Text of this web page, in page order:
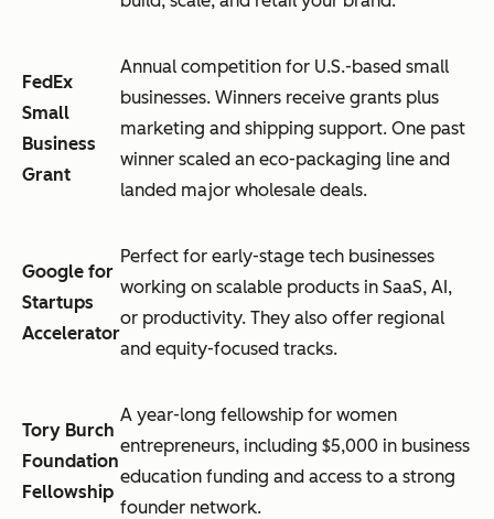
FedEx
Small
Business
Grant
Annual competition for U.S.-based small
businesses. Winners receive grants plus
marketing and shipping support. One past
winner scaled an eco-packaging line and
landed major wholesale deals.
Google for
Startups
Accelerator
Perfect for early-stage tech businesses
working on scalable products in SaaS, AI,
or productivity. They also offer regional
and equity-focused tracks.
Tory Burch
Foundation
Fellowship
A year-long fellowship for women
entrepreneurs, including $5,000 in business
education funding and access to a strong
founder network.